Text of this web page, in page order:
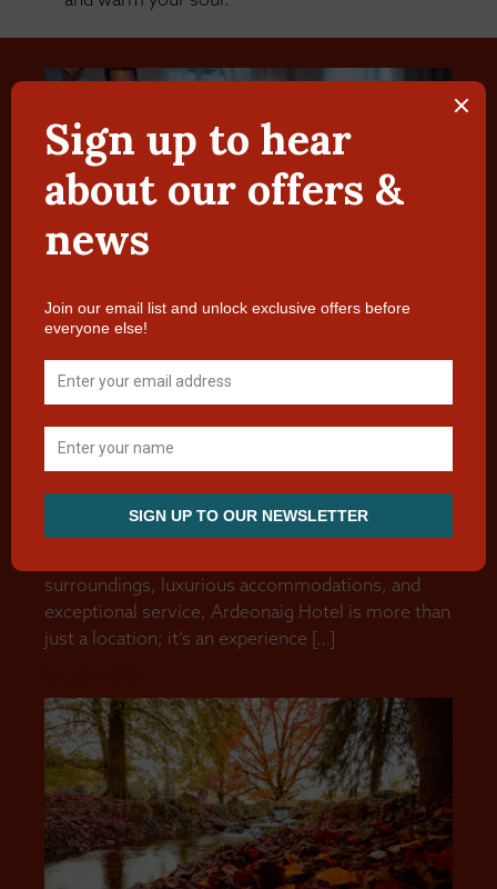
Plan Your Dream Wedding at Ardeonaig
Hotel
Tucked away in a beautiful spot half way along the
south side of Loch Tay, Ardeonaig Hotel offers an
enchanting setting for couples seeking the perfect
venue to celebrate their wedding or wedding
surroundings, luxurious accommodations, and
exceptional service, Ardeonaig Hotel is more than
just a location; it’s an experience […]